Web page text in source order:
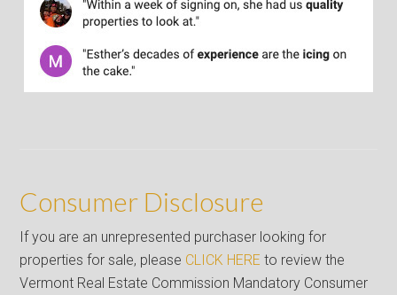
Consumer Disclosure
If you are an unrepresented purchaser looking for
properties for sale, please CLICK HERE to review the
Vermont Real Estate Commission Mandatory Consumer